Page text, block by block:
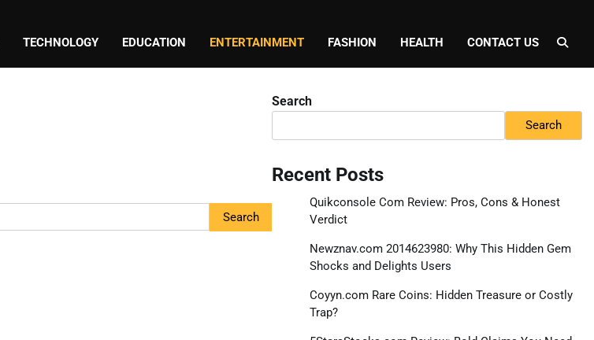
TECHNOLOGY EDUCATION ENTERTAINMENT FASHION HEALTH CONTACT US
Search
Search
Recent Posts
Quikconsole Com Review: Pros, Cons & Honest
Verdict
Newznav.com 2014623980: Why This Hidden Gem
Shocks and Delights Users
Coyyn.com Rare Coins: Hidden Treasure or Costly
Trap?